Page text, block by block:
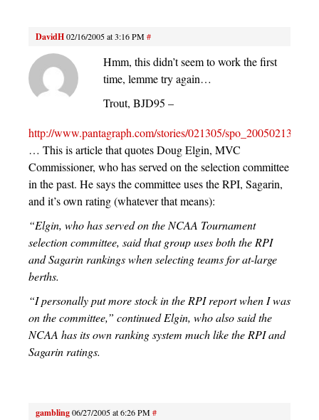
DavidH02/16/2005 at 3:16 PM#
Hmm, this didn’t seem to work the first
time, lemme try again…
Trout, BJD95 –
http://www.pantagraph.com/stories/021305/
… This is article that quotes Doug Elgin, MVC
Commissioner, who has served on the selection committee
in the past. He says the committee uses the RPI, Sagarin,
and it’s own rating (whatever that means):
“Elgin, who has served on the NCAA Tournament
selection committee, said that group uses both the RPI
and Sagarin rankings when selecting teams for at-large
berths.
“I personally put more stock in the RPI report when I was
on the committee,” continued Elgin, who also said the
NCAA has its own ranking system much like the RPI and
Sagarin ratings.
gambling06/27/2005 at 6:26 PM#